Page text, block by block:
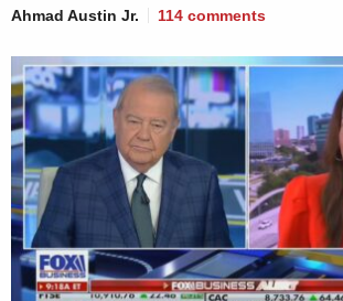
Ahmad Austin Jr. 114 comments